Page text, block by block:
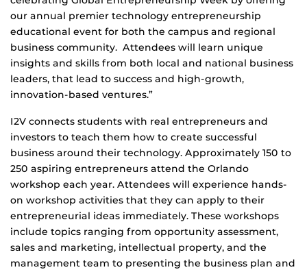
our annual premier technology entrepreneurship
educational event for both the campus and regional
business community. Attendees will learn unique
insights and skills from both local and national business
leaders, that lead to success and high-growth,
innovation-based ventures.”
I2V connects students with real entrepreneurs and
investors to teach them how to create successful
business around their technology. Approximately 150 to
250 aspiring entrepreneurs attend the Orlando
workshop each year. Attendees will experience hands-
on workshop activities that they can apply to their
entrepreneurial ideas immediately. These workshops
include topics ranging from opportunity assessment,
sales and marketing, intellectual property, and the
management team to presenting the business plan and